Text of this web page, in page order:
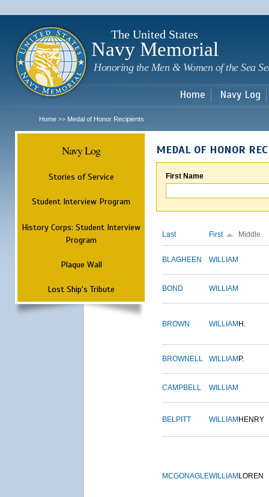
The United States
Navy Memorial
Honoring the Men & Women of the Sea
Home Navy Log
Home >> Medal of Honor Recipients
Navy Log
Stories of Service
Student Interview Program
History Corps: Student Interview
Program
Plaque Wall
Lost Ship's Tribute
MEDAL OF HONOR
First Name
Last First Middle
BLAGHEEN WILLIAM
BOND WILLIAM
BROWN WILLIAM H.
BROWNELL WILLIAM P.
CAMPBELL WILLIAM
BELPITT WILLIAM HENRY
MCGONAGLEWILLIAM LOREN